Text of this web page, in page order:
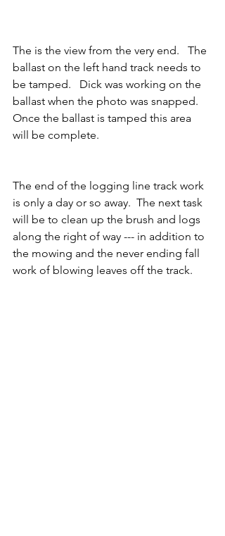
The is the view from the very end.   The
ballast on the left hand track needs to
be tamped.   Dick was working on the
ballast when the photo was snapped.
Once the ballast is tamped this area
will be complete.
The end of the logging line track work
is only a day or so away.  The next task
will be to clean up the brush and logs
along the right of way --- in addition to
the mowing and the never ending fall
work of blowing leaves off the track.